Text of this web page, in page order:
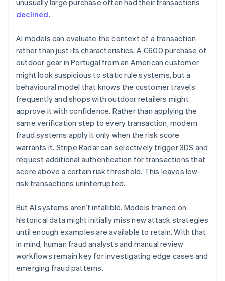
unusually large purchase often had their transactions
declined.
AI models can evaluate the context of a transaction
rather than just its characteristics. A €600 purchase of
outdoor gear in Portugal from an American customer
might look suspicious to static rule systems, but a
behavioural model that knows the customer travels
frequently and shops with outdoor retailers might
approve it with confidence. Rather than applying the
same verification step to every transaction, modern
fraud systems apply it only when the risk score
warrants it. Stripe Radar can selectively trigger 3DS and
request additional authentication for transactions that
score above a certain risk threshold. This leaves low-
risk transactions uninterrupted.
But AI systems aren’t infallible. Models trained on
historical data might initially miss new attack strategies
until enough examples are available to retain. With that
in mind, human fraud analysts and manual review
workflows remain key for investigating edge cases and
emerging fraud patterns.